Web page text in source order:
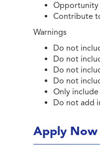
Opportunity
Contribute
Warnings
Do not
Do not
Do not
Do not
Only
Do not add
Apply Now